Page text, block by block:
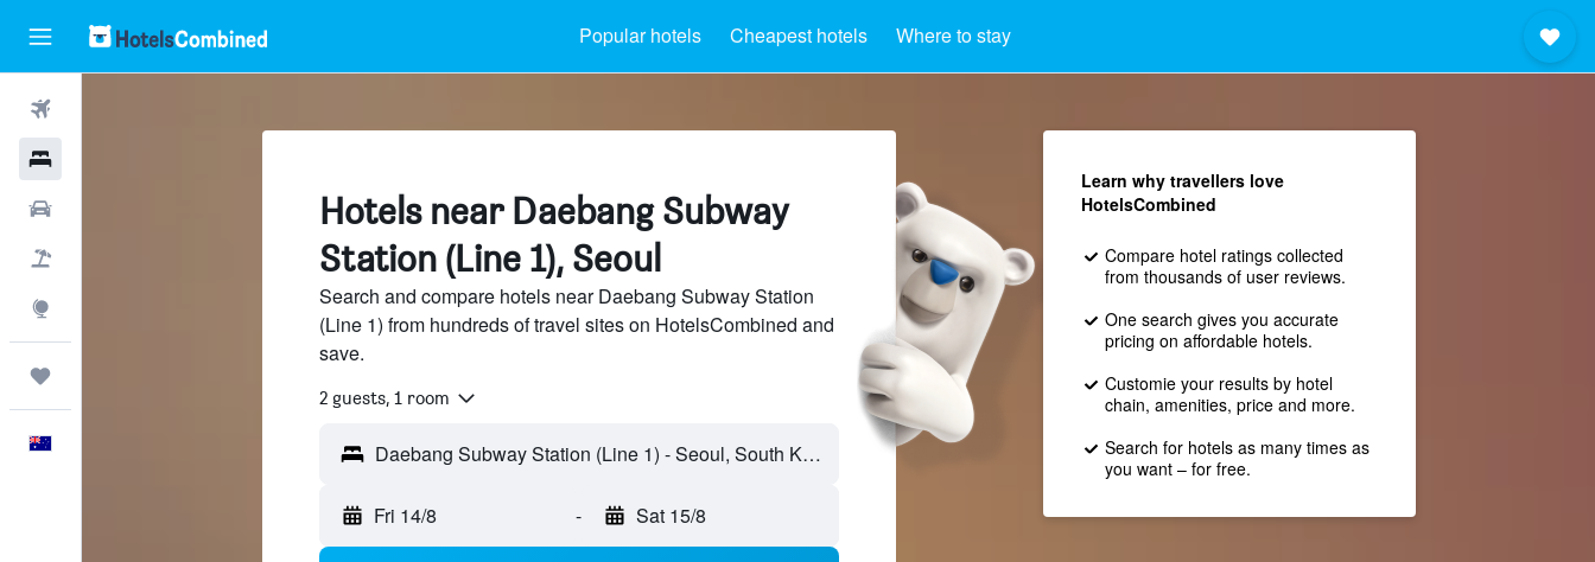
Popular hotels Cheapest hotels Where to stay
Hotels near Daebang Subway
Station (Line 1), Seoul
Search and compare hotels near Daebang Subway Station
(Line 1) from hundreds of travel sites on HotelsCombined and
save.
2 guests, 1 room
Fri 14/8 - Sat 15/8
Learn why travellers love
HotelsCombined
Compare hotel ratings collected
from thousands of user reviews.
One search gives you accurate
pricing on affordable hotels.
Customie your results by hotel
chain, amenities, price and more.
Search for hotels as many times as
you want – for free.